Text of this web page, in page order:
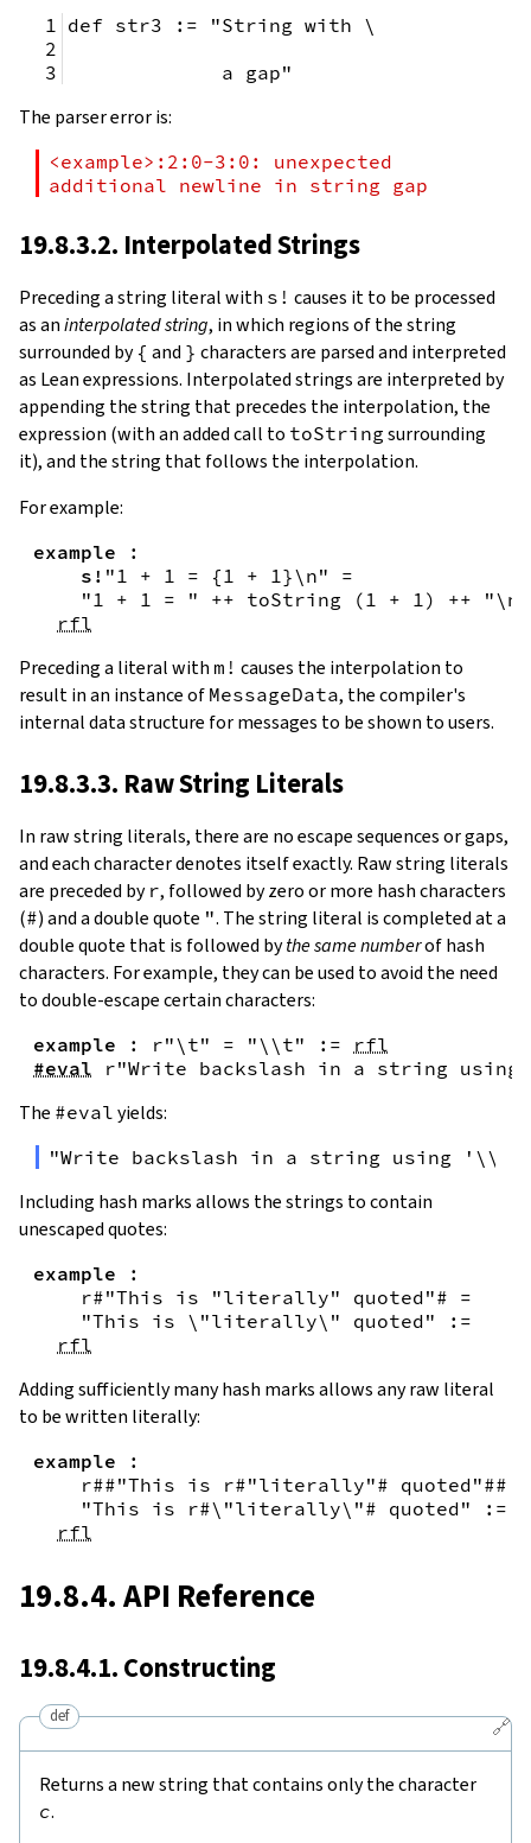
def str3 := "String with \
             a gap"
The parser error is:
<example>:2:0-3:0: unexpected
additional newline in string gap
19.8.3.2. Interpolated Strings
Preceding a string literal with s! causes it to be processed
as aninterpolated string, in which regions of the string
surrounded by { and } characters are parsed and interpreted
as Lean expressions. Interpolated strings are interpreted by
appending the string that precedes the interpolation, the
expression (with an added call to toString surrounding
it), and the string that follows the interpolation.
For example:
example
:
s! "1 + 1 = { 1 + 1}\n"
=
"1 + 1 = "
++ toString ( 1 + 1 ) ++
"\n"
rfl
Preceding a literal with m! causes the interpolation to
result in an instance of MessageData, the compiler's
internal data structure for messages to be shown to users.
19.8.3.3. Raw String Literals
In raw string literals, there are no escape sequences or gaps,
and each character denotes itself exactly. Raw string literals
are preceded by r, followed by zero or more hash characters
(#) and a double quote ". The string literal is completed at a
double quote that is followed bythe same numberof hash
characters. For example, they can be used to avoid the need
to double-escape certain characters:
example : r"\t" = "\\t" :=
rfl
#eval
r"Write backslash in a string
The #eval yields:
"Write backslash in a string using
Including hash marks allows the strings to contain
unescaped quotes:
example
:
r#"This is "literally" quoted"# =
"This is \"literally\" quoted"
:=
rfl
Adding sufficiently many hash marks allows any raw literal
to be written literally:
example
:
r##"This is r#"literally"# quoted"##
"This is r#\"literally\"# quoted"
:=
rfl
19.8.4. API Reference
19.8.4.1. Constructing
🔗
def
Returns a new string that contains only the character
c.